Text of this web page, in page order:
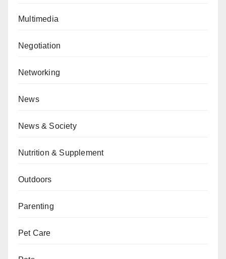
Multimedia
Negotiation
Networking
News
News & Society
Nutrition & Supplement
Outdoors
Parenting
Pet Care